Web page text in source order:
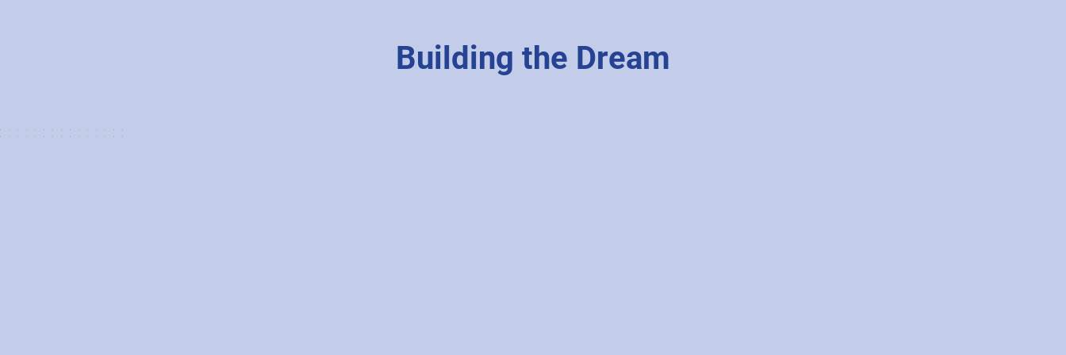
Building the Dream